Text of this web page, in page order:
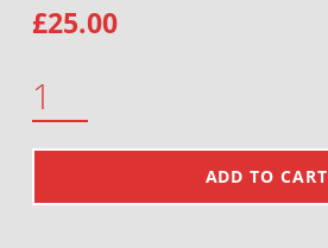
£25.00
ADD TO CART